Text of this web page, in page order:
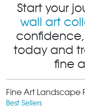
Start your
wall art
today and
fine
Fine Art Landscape
Best Sellers